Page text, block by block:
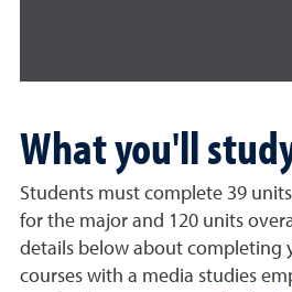
What you'll
Students must complete 39
for the major and 120 units
details below about completing
courses with a media studies